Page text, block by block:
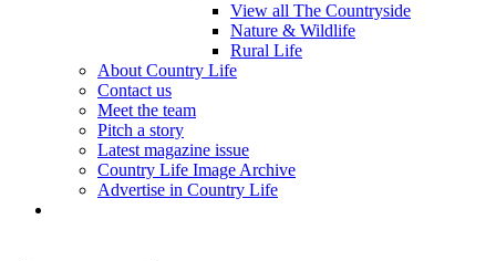
View all The Countryside
Nature & Wildlife
Rural Life
About Country Life
Contact us
Meet the team
Pitch a story
Latest magazine issue
Country Life Image Archive
Advertise in Country Life